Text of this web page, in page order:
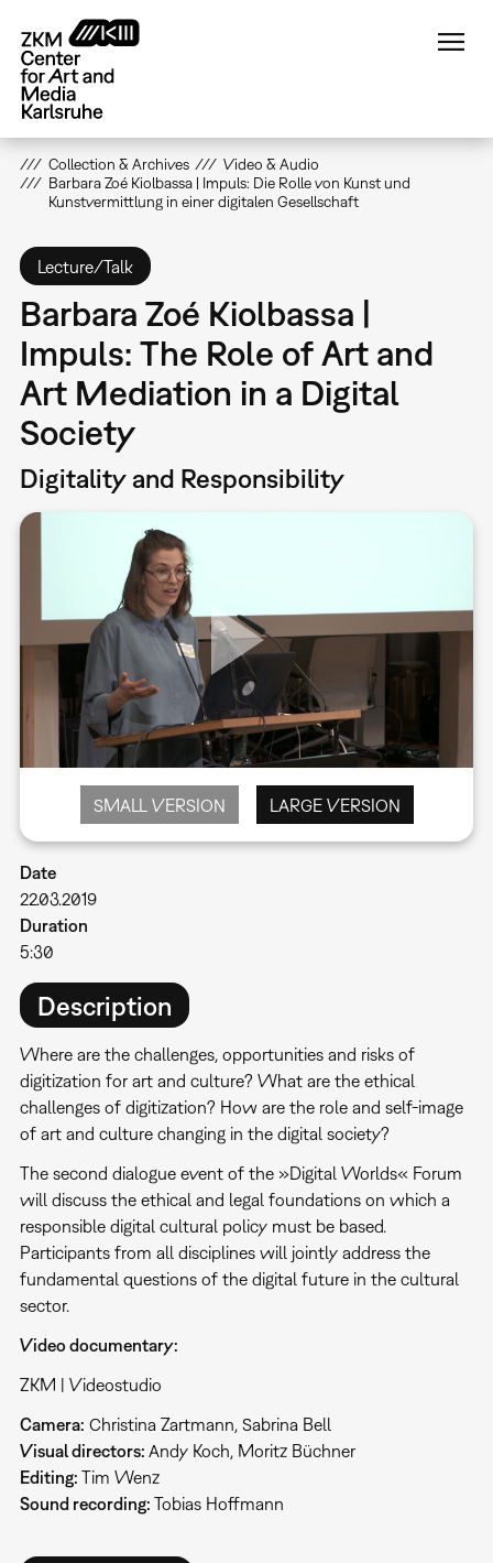
main
content
Collection & Archives
Video & Audio
Barbara Zoé Kiolbassa | Impuls: Die Rolle von Kunst und
Kunstvermittlung in einer digitalen Gesellschaft
Lecture/Talk
Barbara Zoé Kiolbassa |
Impuls: The Role of Art and
Art Mediation in a Digital
Society
Digitality and Responsibility
SMALL VERSION LARGE VERSION
Date
22.03.2019
Duration
5:30
Description
Where are the challenges, opportunities and risks of
digitization for art and culture? What are the ethical
challenges of digitization? How are the role and self-image
of art and culture changing in the digital society?
The second dialogue event of the »Digital Worlds« Forum
will discuss the ethical and legal foundations on which a
responsible digital cultural policy must be based.
Participants from all disciplines will jointly address the
fundamental questions of the digital future in the cultural
sector.
Video documentary:
ZKM | Videostudio
Camera: Christina Zartmann, Sabrina Bell
Visual directors: Andy Koch, Moritz Büchner
Editing: Tim Wenz
Sound recording: Tobias Hoffmann